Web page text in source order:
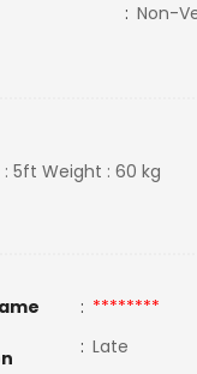
: Non-
5ft Weight : 60 kg
: ********
: Late